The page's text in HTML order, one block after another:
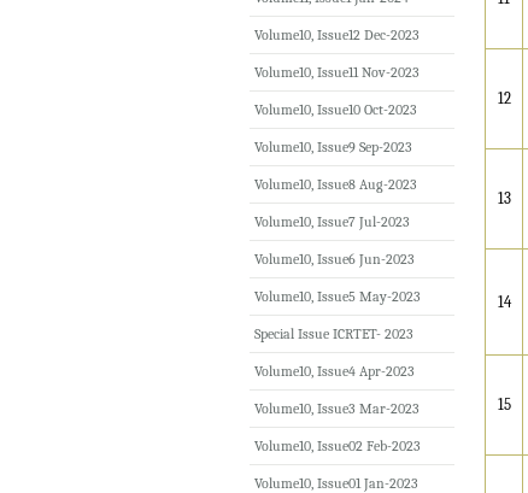
12
13
14
15
Volume10, Issue12 Dec-2023
Volume10, Issue11 Nov-2023
Volume10, Issue10 Oct-2023
Volume10, Issue9 Sep-2023
Volume10, Issue8 Aug-2023
Volume10, Issue7 Jul-2023
Volume10, Issue6 Jun-2023
Volume10, Issue5 May-2023
Special Issue ICRTET- 2023
Volume10, Issue4 Apr-2023
Volume10, Issue3 Mar-2023
Volume10, Issue02 Feb-2023
Volume10, Issue01 Jan-2023